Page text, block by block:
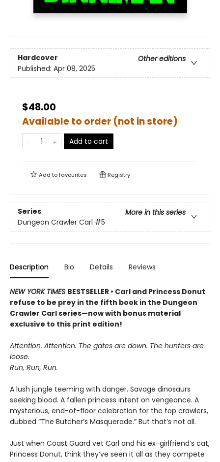
Hardcover
Other editions
Published: Apr 08, 2025
$48.00
Available to order (not in store)
Add to cart
Add tofavourites Registry
Series
More in this series
Dungeon Crawler Carl #5
Description Bio Details Reviews
NEW YORK TIMES BESTSELLER • Carl and Princess Donut
refuse to be prey in the fifth book in the Dungeon
Crawler Carl series—now with bonus material
exclusive to this print edition!
Attention. Attention. The gates are down. The hunters are
loose.
Run, Run, Run.
A lush jungle teeming with danger. Savage dinosaurs
seeking blood. A fallen princess intent on vengeance. A
mysterious, end-of-floor celebration for the top crawlers,
dubbed “The Butcher’s Masquerade.” But that’s not all.
Just when Coast Guard vet Carl and his ex-girlfriend’s cat,
Princess Donut, think they’ve seen it all as they compete